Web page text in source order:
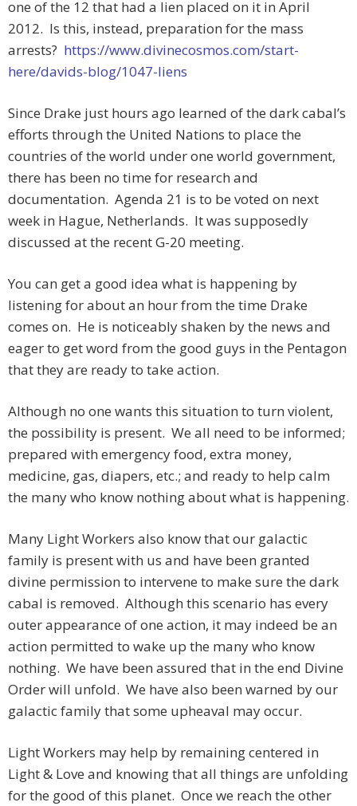
one of the 12 that had a lien placed on it in April
2012. Is this, instead, preparation for the mass
arrests? https://www.divinecosmos.com/start-
here/davids-blog/1047-liens
Since Drake just hours ago learned of the dark cabal’s
efforts through the United Nations to place the
countries of the world under one world government,
there has been no time for research and
documentation. Agenda 21 is to be voted on next
week in Hague, Netherlands. It was supposedly
discussed at the recent G-20 meeting.
You can get a good idea what is happening by
listening for about an hour from the time Drake
comes on. He is noticeably shaken by the news and
eager to get word from the good guys in the Pentagon
that they are ready to take action.
Although no one wants this situation to turn violent,
the possibility is present. We all need to be informed;
prepared with emergency food, extra money,
medicine, gas, diapers, etc.; and ready to help calm
the many who know nothing about what is happening.
Many Light Workers also know that our galactic
family is present with us and have been granted
divine permission to intervene to make sure the dark
cabal is removed. Although this scenario has every
outer appearance of one action, it may indeed be an
action permitted to wake up the many who know
nothing. We have been assured that in the end Divine
Order will unfold. We have also been warned by our
galactic family that some upheaval may occur.
Light Workers may help by remaining centered in
Light & Love and knowing that all things are unfolding
for the good of this planet. Once we reach the other